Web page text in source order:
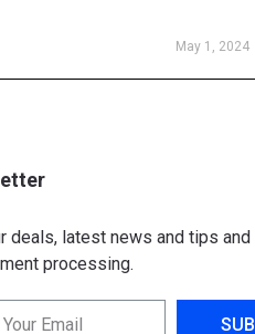
May 1, 2024
deals, latest news and tips
processing.